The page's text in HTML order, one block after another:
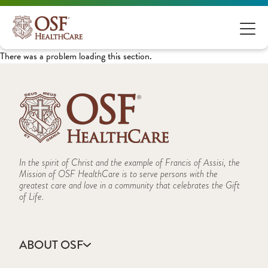
There was a problem loading this section.
In the spirit of Christ and the example of Francis of Assisi, the
Mission of OSF HealthCare is to serve persons with the
greatest care and love in a community that celebrates the Gift
of Life.
ABOUT OSF